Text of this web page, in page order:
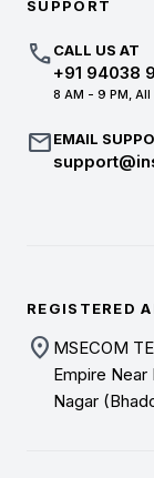
SUPPORT
callCALL US AT
+91 94038
8 AM - 9 PM, All
mailEMAIL
REGISTERED
location_on MSECOM
Empire Near
Nagar